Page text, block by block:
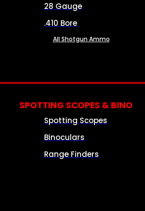
28 Gauge
.410 Bore
All Shotgun Ammo
SPOTTING SCOPES & BINO
Spotting Scopes
Binoculars
Range Finders